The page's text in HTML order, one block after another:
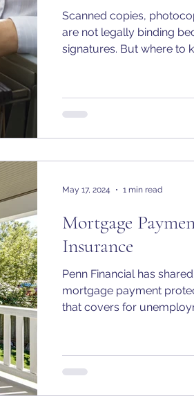
Scanned copies,
are not legally binding
signatures. But where to
Mortgage
Insurance
Penn Financial has
mortgage payment
that covers for
May 17, 2024 1 min read